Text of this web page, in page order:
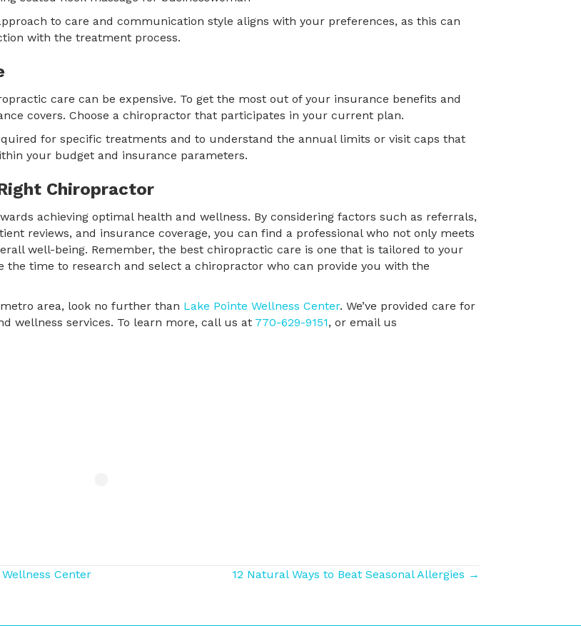
to care and communication style aligns with your preferences, as this can
with the treatment process.
care can be expensive. To get the most out of your insurance benefits and
covers. Choose a chiropractor that participates in your current plan.
for specific treatments and to understand the annual limits or visit caps that
your budget and insurance parameters.
Chiropractor
achieving optimal health and wellness. By considering factors such as referrals,
reviews, and insurance coverage, you can find a professional who not only meets
well-being. Remember, the best chiropractic care is one that is tailored to your
the time to research and select a chiropractor who can provide you with the
area, look no further than Lake Pointe Wellness Center. We’ve provided care for
wellness services. To learn more, call us at 770-629-9151, or email us
Center 12 Natural Ways to Beat Seasonal Allergies →